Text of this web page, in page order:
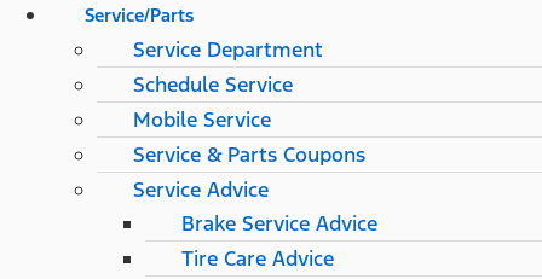
Service/Parts
Service Department
Schedule Service
Mobile Service
Service & Parts Coupons
Service Advice
Brake Service Advice
Tire Care Advice